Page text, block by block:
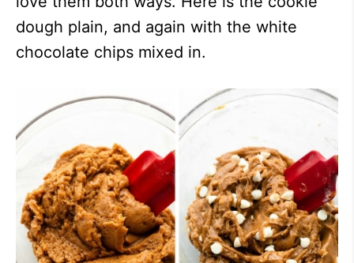
dough plain, and again with the white
chocolate chips mixed in.